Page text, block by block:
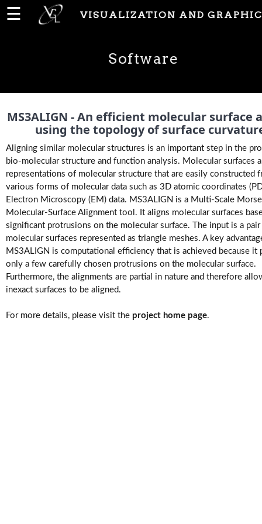
People
Publications
Projects
Software
Videos
☰ VISUALIZATION AND
Software
MS3ALIGN - An efficient molecular surface
using the topology of surface
Aligning similar molecular structures is an important step in the
bio-molecular structure and function analysis. Molecular surfaces
representations of molecular structure that are easily constructed
various forms of molecular data such as 3D atomic coordinates
Electron Microscopy (EM) data. MS3ALIGN is a Multi-Scale
Molecular-Surface Alignment tool. It aligns molecular surfaces
significant protrusions on the molecular surface. The input is a
molecular surfaces represented as triangle meshes. A key
MS3ALIGN is computational efficiency that is achieved because it
only a few carefully chosen protrusions on the molecular surface.
Furthermore, the alignments are partial in nature and therefore
inexact surfaces to be aligned.
For more details, please visit the project home page.